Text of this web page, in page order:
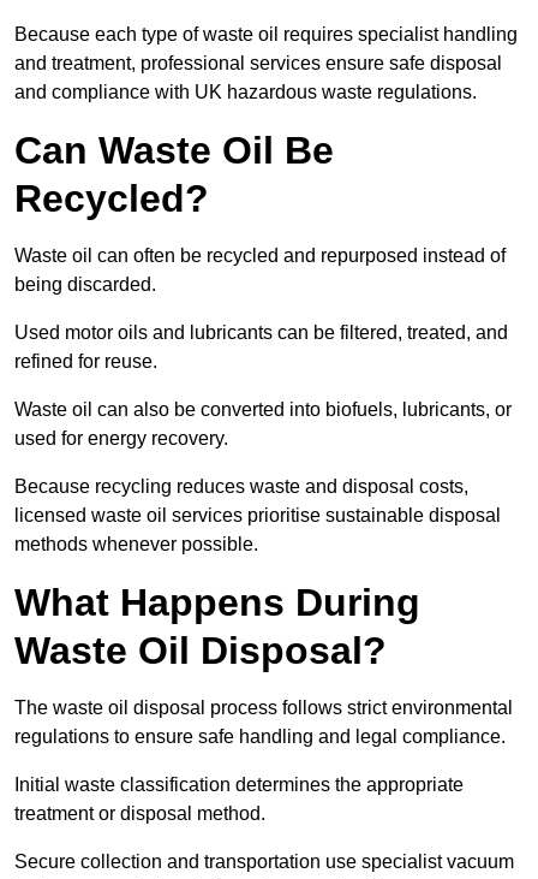
Because each type of waste oil requires specialist handling
and treatment, professional services ensure safe disposal
and compliance with UK hazardous waste regulations.
Can Waste Oil Be
Recycled?
Waste oil can often be recycled and repurposed instead of
being discarded.
Used motor oils and lubricants can be filtered, treated, and
refined for reuse.
Waste oil can also be converted into biofuels, lubricants, or
used for energy recovery.
Because recycling reduces waste and disposal costs,
licensed waste oil services prioritise sustainable disposal
methods whenever possible.
What Happens During
Waste Oil Disposal?
The waste oil disposal process follows strict environmental
regulations to ensure safe handling and legal compliance.
Initial waste classification determines the appropriate
treatment or disposal method.
Secure collection and transportation use specialist vacuum